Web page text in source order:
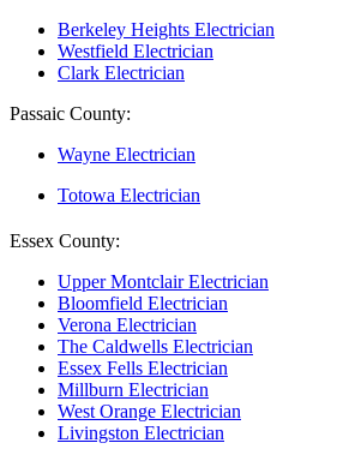
Berkeley Heights Electrician
Westfield Electrician
Clark Electrician
Passaic County:
Wayne Electrician
Totowa Electrician
Essex County:
Upper Montclair Electrician
Bloomfield Electrician
Verona Electrician
The Caldwells Electrician
Essex Fells Electrician
Millburn Electrician
West Orange Electrician
Livingston Electrician